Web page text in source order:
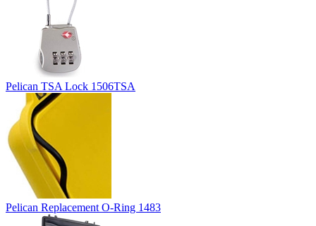
Pelican TSA Lock 1506TSA
Pelican Replacement O-Ring 1483